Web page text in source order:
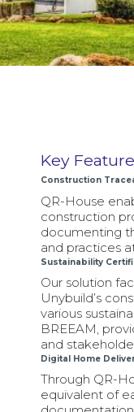
Key
Construction
QR-House
construction
documenting
and practices
Sustainability
Our solution
Unybuild’s
various
BREEAM,
and
Digital Home
Through QR-
equivalent of